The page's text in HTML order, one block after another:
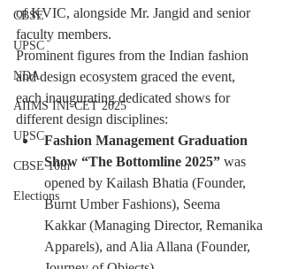
CBSE
UPSC
NDA
AIIMS INI-CET 2025
UPSC
CBSE 10th
Elections
of KVIC, alongside Mr. Jangid and senior
faculty members.
Prominent figures from the Indian fashion
and design ecosystem graced the event,
each inaugurating dedicated shows for
different design disciplines:
Fashion Management Graduation
Show “The Bottomline 2025” was
opened by Kailash Bhatia (Founder,
Burnt Umber Fashions), Seema
Kakkar (Managing Director, Remanika
Apparels), and Alia Allana (Founder,